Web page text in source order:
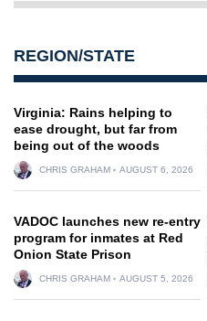
REGION/STATE
Virginia: Rains helping to
ease drought, but far from
being out of the woods
CHRIS GRAHAM AUGUST 6, 2026
VADOC launches new re-entry
program for inmates at Red
Onion State Prison
CHRIS GRAHAM AUGUST 5, 2026